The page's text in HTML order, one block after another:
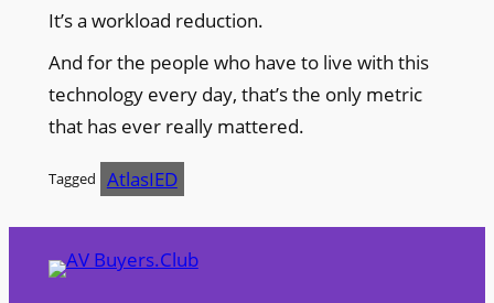
It’s a workload reduction.
And for the people who have to live with this
technology every day, that’s the only metric
that has ever really mattered.
Tagged AtlasIED